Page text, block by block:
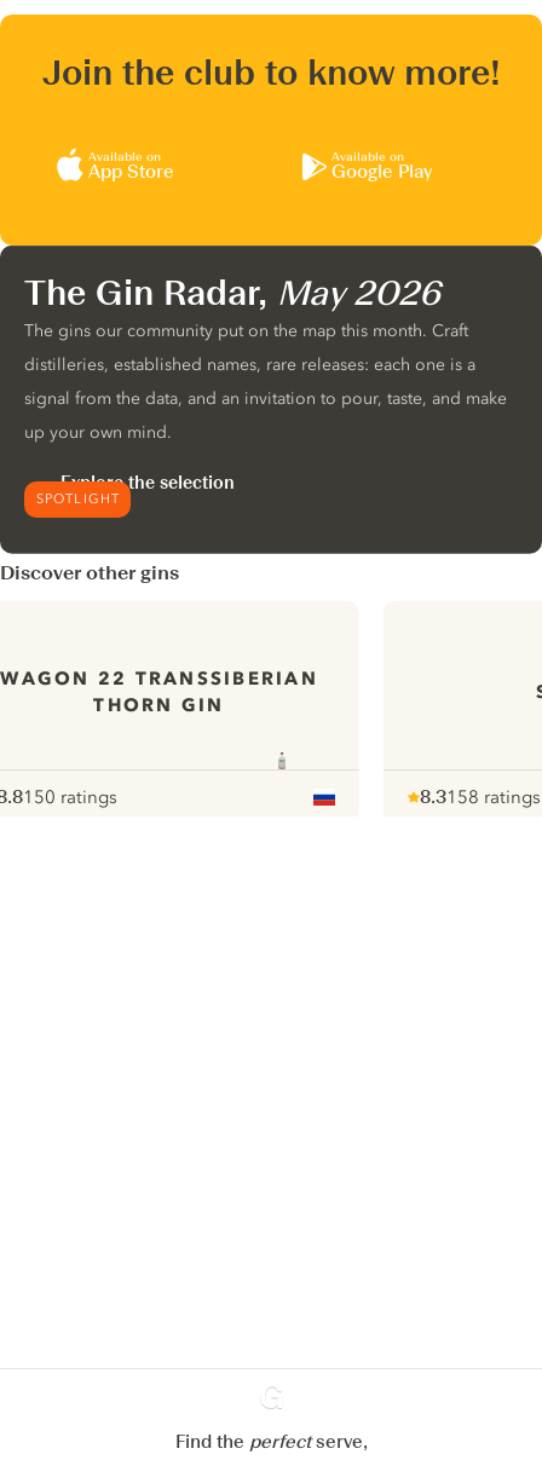
Join the club to know more!
Available on
App Store
Available on
Google Play
SPOTLIGHT
The Gin Radar, May 2026
The gins our community put on the map this month. Craft
distilleries, established names, rare releases: each one is a
signal from the data, and an invitation to pour, taste, and make
up your own mind.
Explore the selection
Discover other gins
WAGON 22 TRANSSIBERIAN
THORN GIN
150 ratings
8.3158 ratings
Ginventory
Find the perfectserve,